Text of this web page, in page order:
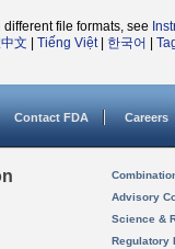
file formats, see
文 Tiếng Việt| 한국어
Contact FDA Careers
Advisory
Science &
Regulatory